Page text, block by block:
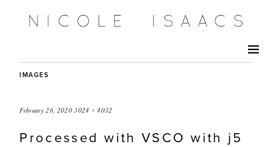
IMAGES
February 26, 2020 3024 × 4032
Processed with VSCO with j5